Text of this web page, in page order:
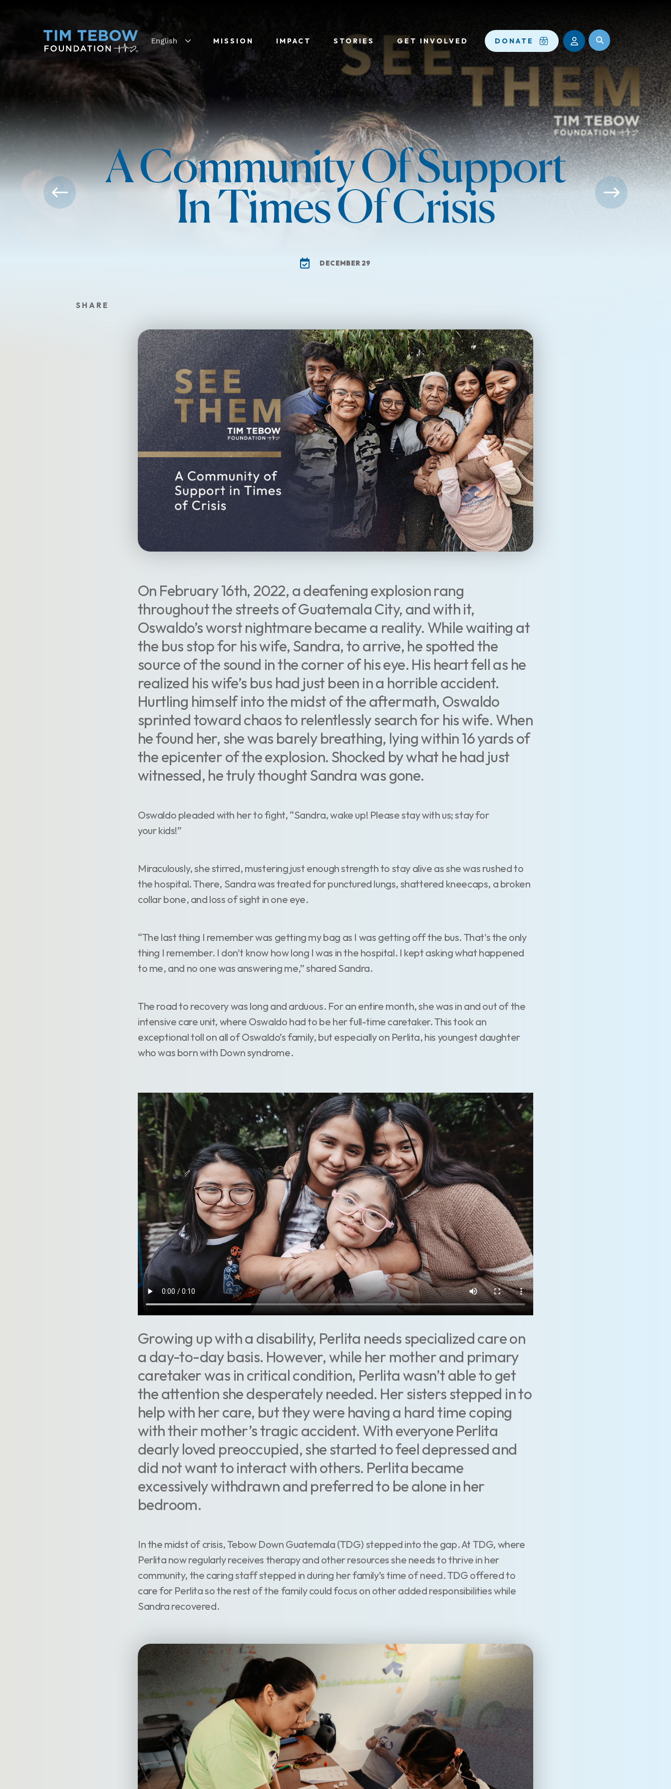
English MISSION IMPACT STORIES GET INVOLVED DONATE
A Community Of Support
In Times Of Crisis
DECEMBER 29
On February 16th, 2022, a deafening explosion rang
throughout the streets of Guatemala City, and with it,
Oswaldo’s worst nightmare became a reality. While waiting at
the bus stop for his wife, Sandra, to arrive, he spotted the
source of the sound in the corner of his eye. His heart fell as he
realized his wife’s bus had just been in a horrible accident.
Hurtling himself into the midst of the aftermath, Oswaldo
sprinted toward chaos to relentlessly search for his wife. When
he found her, she was barely breathing, lying within 16 yards of
the epicenter of the explosion. Shocked by what he had just
witnessed, he truly thought Sandra was gone.
Oswaldo pleaded with her to fight, “Sandra, wake up! Please stay with us; stay for
your kids!”
Miraculously, she stirred, mustering just enough strength to stay alive as she was rushed to
the hospital. There, Sandra was treated for punctured lungs, shattered kneecaps, a broken
collar bone, and loss of sight in one eye.
“The last thing I remember was getting my bag as I was getting off the bus. That's the only
thing I remember. I don't know how long I was in the hospital. I kept asking what happened
to me, and no one was answering me,” shared Sandra.
The road to recovery was long and arduous. For an entire month, she was in and out of the
intensive care unit, where Oswaldo had to be her full-time caretaker. This took an
exceptional toll on all of Oswaldo’s family, but especially on Perlita, his youngest daughter
who was born with Down syndrome.
Growing up with a disability, Perlita needs specialized care on
a day-to-day basis. However, while her mother and primary
caretaker was in critical condition, Perlita wasn’t able to get
the attention she desperately needed. Her sisters stepped in to
help with her care, but they were having a hard time coping
with their mother’s tragic accident. With everyone Perlita
dearly loved preoccupied, she started to feel depressed and
did not want to interact with others. Perlita became
excessively withdrawn and preferred to be alone in her
bedroom.
In the midst of crisis, Tebow Down Guatemala (TDG) stepped into the gap. At TDG, where
Perlita now regularly receives therapy and other resources she needs to thrive in her
community, the caring staff stepped in during her family’s time of need. TDG offered to
care for Perlita so the rest of the family could focus on other added responsibilities while
Sandra recovered.